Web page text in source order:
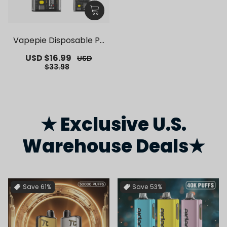
Vapepie Disposable Po
sive German Warehous
e Deals】
Sale
price
USD $16.99 Regular
USD
$33.98
★ Exclusive U.S.
Warehouse Deals★
Save 61% Save 53%